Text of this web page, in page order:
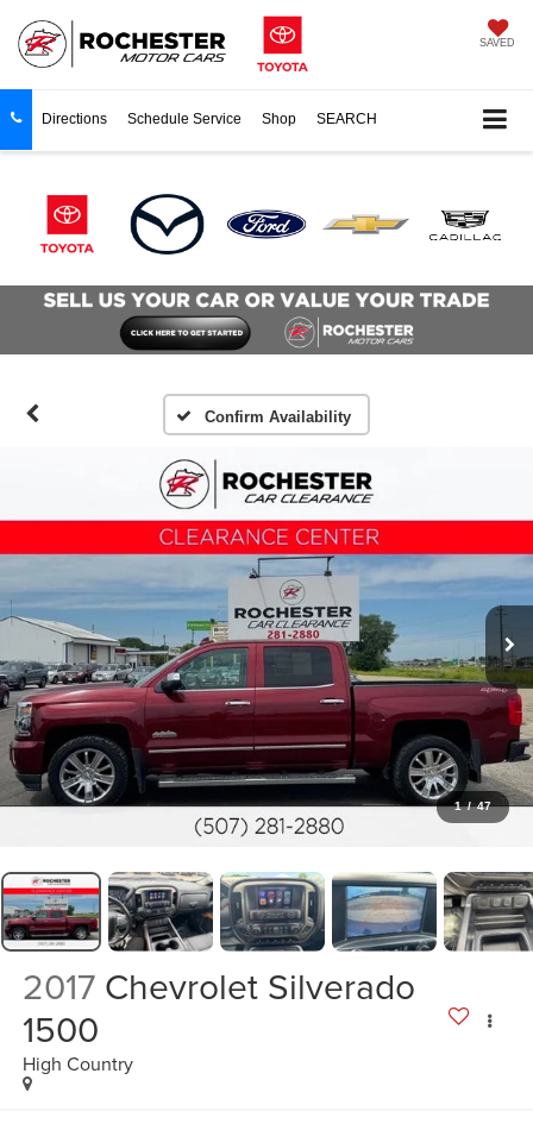
SAVED
Directions Schedule Service Shop SEARCH
Confirm Availability
1 / 47
2017 Chevrolet Silverado
1500
High Country